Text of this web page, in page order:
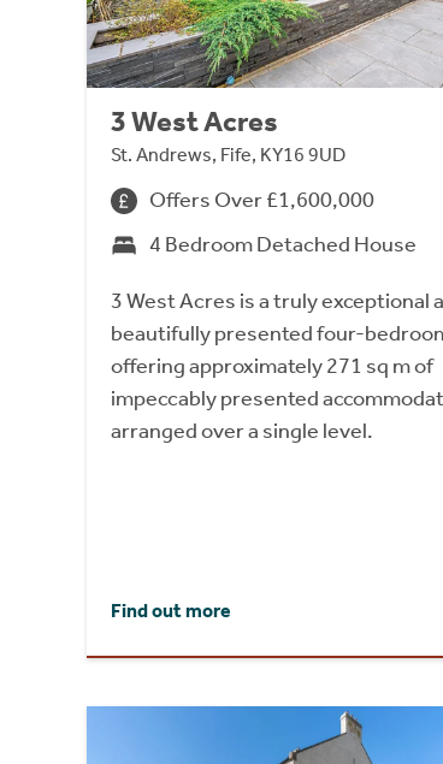
3 West Acres
St. Andrews, Fife, KY16 9UD
Offers Over £1,600,000
4 Bedroom Detached House
3 West Acres is a truly exceptional
beautifully presented four-
offering approximately 271 sq m of
impeccably presented
arranged over a single level.
Find out more